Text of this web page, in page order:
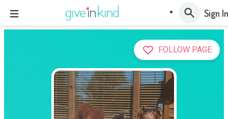
Sign In
FOLLOW PAGE